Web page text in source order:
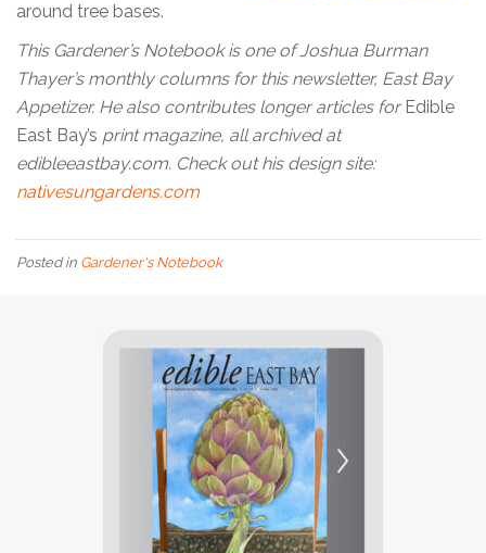
around tree bases.
This Gardener’s Notebook is one of Joshua Burman
Thayer’s monthly columns for this newsletter, East Bay
Appetizer. He also contributes longer articles for Edible
East Bay’s print magazine, all archived at
edibleeastbay.com. Check out his design site:
nativesungardens.com
Posted in Gardener's Notebook